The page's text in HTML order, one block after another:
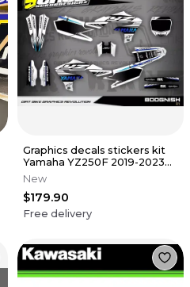
Graphics decals stickers kit
Yamaha YZ250F 2019-2023
YZ450F 2018-2022
New
$179.90
Free delivery